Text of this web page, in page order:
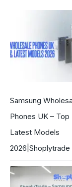
Samsung
Phones UK – Top
Latest Models
2026|Shoplytrade